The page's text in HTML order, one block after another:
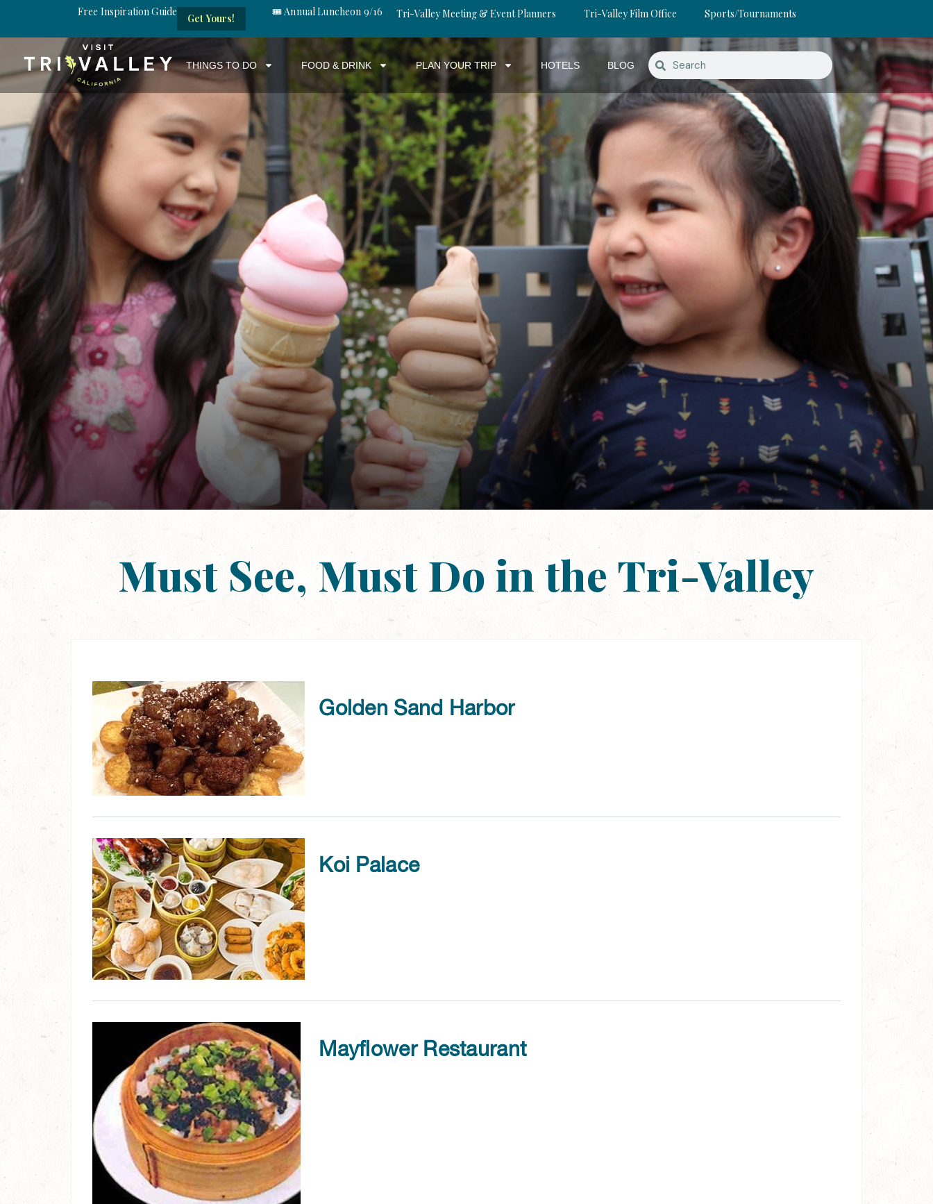
Free Inspiration Guide
Get Yours!
🎟️ Annual Luncheon 9/16 Tri-Valley Meeting & Event Planners Tri-Valley Film Office Sports/Tournaments
THINGS TO DO FOOD & DRINK PLAN YOUR TRIP HOTELS BLOG
Must See, Must Do in the Tri-Valley
Golden Sand Harbor
Koi Palace
Mayflower Restaurant